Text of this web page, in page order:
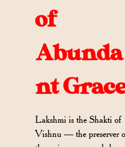
of
Abunda
nt
Lakshmi is the Shakti of
Vishnu — the preserver